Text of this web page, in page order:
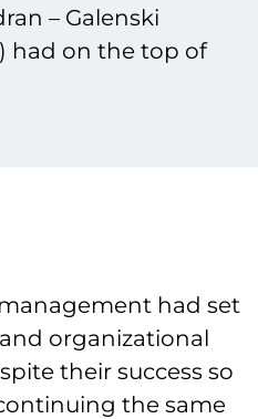
– Galenski
had on the top of
had set
organizational
their success so
the same